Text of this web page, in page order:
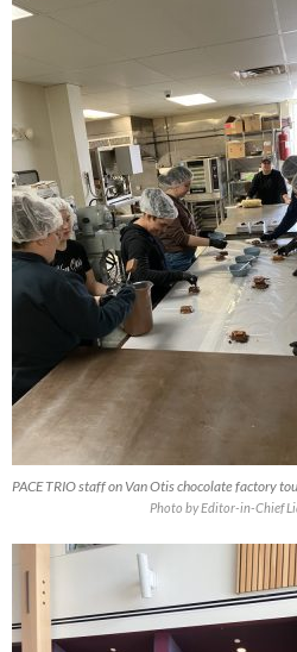
PACE TRIO staff on Van Otis chocolate factory
Photo by Editor-in-Chief